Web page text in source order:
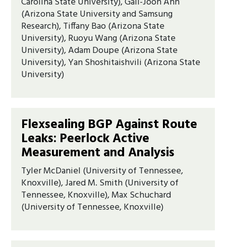
(Arizona State University and Samsung
Research), Tiffany Bao (Arizona State
University), Ruoyu Wang (Arizona State
University), Adam Doupe (Arizona State
University), Yan Shoshitaishvili (Arizona State
University)
Flexsealing BGP Against Route
Leaks: Peerlock Active
Measurement and Analysis
Tyler McDaniel (University of Tennessee,
Knoxville), Jared M. Smith (University of
Tennessee, Knoxville), Max Schuchard
(University of Tennessee, Knoxville)